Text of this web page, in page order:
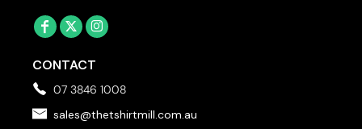
CONTACT
07 3846 1008
sales@thetshirtmill.com.au